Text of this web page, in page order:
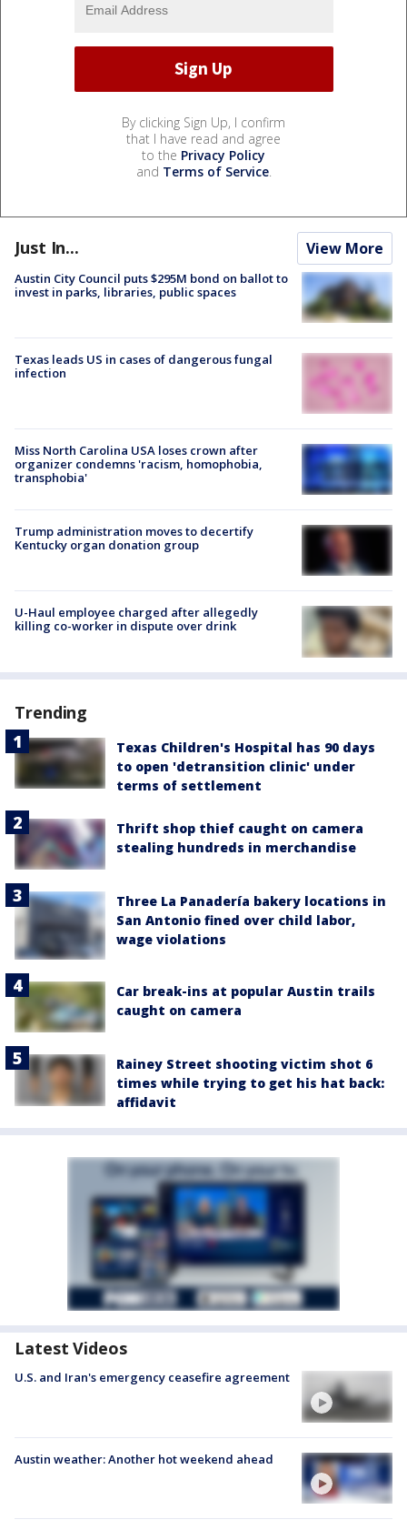
By clicking Sign Up, I confirm
that I have read and agree
to the Privacy Policy
and Terms of Service.
Just In... View More
Austin City Council puts $295M bond on ballot to
invest in parks, libraries, public spaces
Texas leads US in cases of dangerous fungal
infection
Miss North Carolina USA loses crown after
organizer condemns 'racism, homophobia,
transphobia'
Trump administration moves to decertify
Kentucky organ donation group
U-Haul employee charged after allegedly
killing co-worker in dispute over drink
Trending
Texas Children's Hospital has 90 days
to open 'detransition clinic' under
terms of settlement
Thrift shop thief caught on camera
stealing hundreds in merchandise
Three La Panadería bakery locations in
San Antonio fined over child labor,
wage violations
Car break-ins at popular Austin trails
caught on camera
Rainey Street shooting victim shot 6
times while trying to get his hat back:
affidavit
Latest Videos
U.S. and Iran's emergency ceasefire agreement
Austin weather: Another hot weekend ahead